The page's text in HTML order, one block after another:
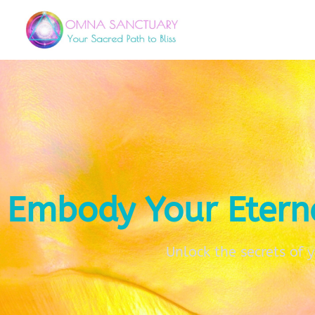
Embody Your
Unlock the secrets of